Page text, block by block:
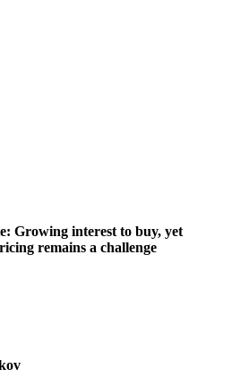
Growing interest to buy, yet
remains a challenge